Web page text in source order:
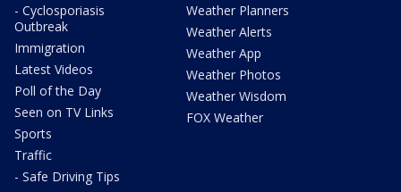
- Cyclosporiasis
Outbreak
Immigration
Latest Videos
Poll of the Day
Seen on TV Links
Sports
Traffic
- Safe Driving Tips
Weather Planners
Weather Alerts
Weather App
Weather Photos
Weather Wisdom
FOX Weather